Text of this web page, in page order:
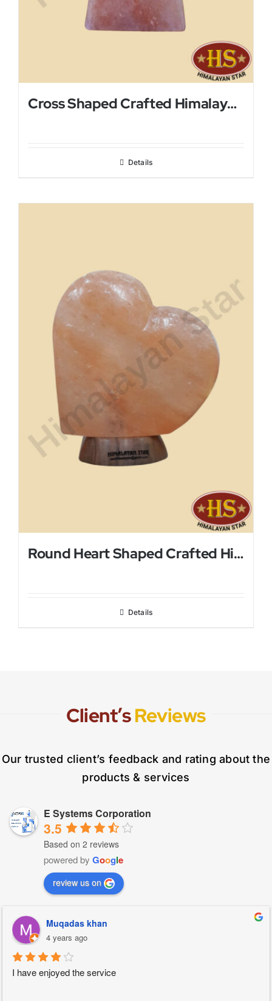
Cross Shaped Crafted Himalayan Salt Lamp
Details
Round Heart Shaped Crafted Himalayan Salt Lamp
Details
Client’sReviews
Our trusted client’s feedback and rating about the
products & services
E Systems Corporation
3.5
Based on 2 reviews
powered by Google
review us on
Muqadas khan
4 years ago
I have enjoyed the service